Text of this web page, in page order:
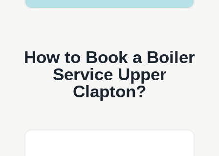
How to Book a Boiler
Service Upper
Clapton?